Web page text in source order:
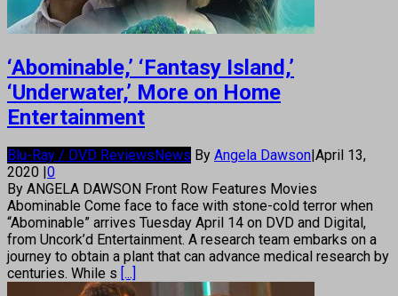
‘Abominable,’ ‘Fantasy Island,’
‘Underwater,’ More on Home
Entertainment
Blu-Ray / DVD Reviews News By Angela Dawson April 13,
2020 0
By ANGELA DAWSON Front Row Features Movies
Abominable Come face to face with stone-cold terror when
“Abominable” arrives Tuesday April 14 on DVD and Digital,
from Uncork’d Entertainment. A research team embarks on a
journey to obtain a plant that can advance medical research by
centuries. While s [...]